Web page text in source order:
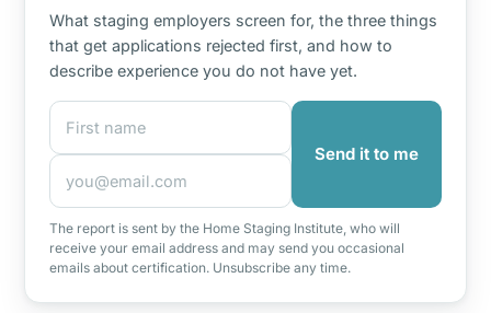
What staging employers screen for, the three things
that get applications rejected first, and how to
describe experience you do not have yet.
First name
Email address
Send it to me
The report is sent by the Home Staging Institute, who will
receive your email address and may send you occasional
emails about certification. Unsubscribe any time.